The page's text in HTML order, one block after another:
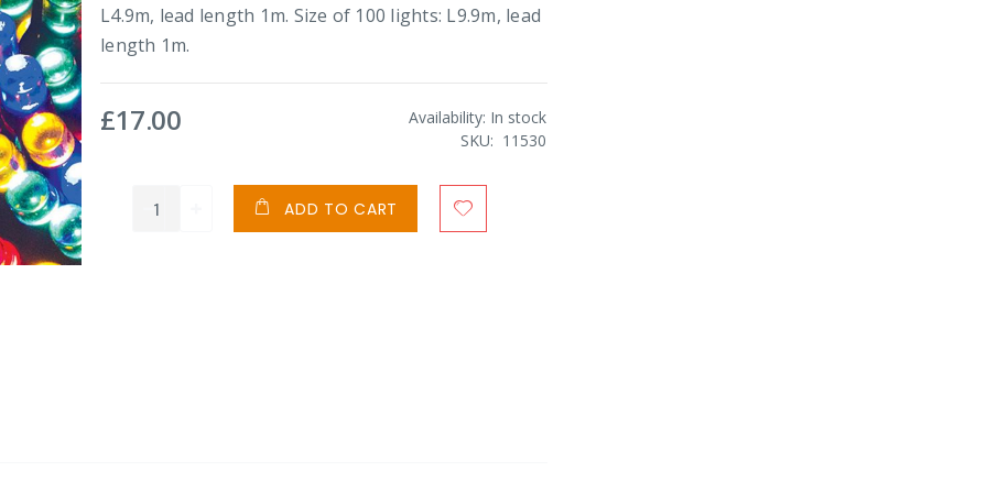
L4.9m, lead length 1m. Size of 100 lights: L9.9m, lead
length 1m.
£17.00 Availability: In stock
SKU
11530
ADD TO CART